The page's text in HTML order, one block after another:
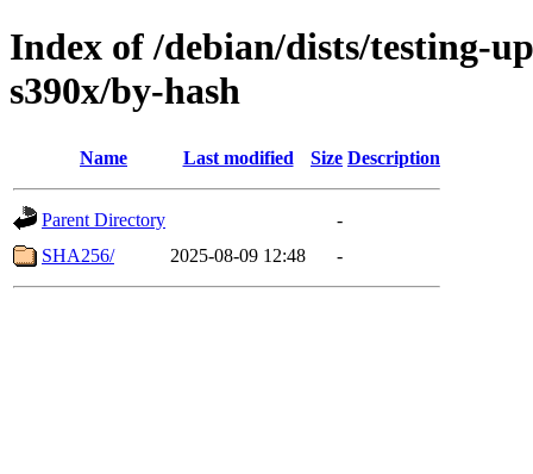
Index of /debian/dists/testing-
s390x/by-hash
Name Last modified Size Description
Parent Directory
-
SHA256/
2025-08-09 12:48 -